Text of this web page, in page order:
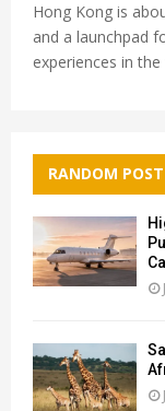
Hong Kong is
and a launchpad
experiences in
RANDOM POST